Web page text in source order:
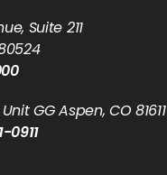
Suite 211
GG Aspen, CO 81611
0911